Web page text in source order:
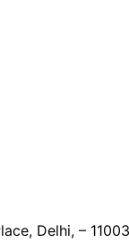
Delhi, –